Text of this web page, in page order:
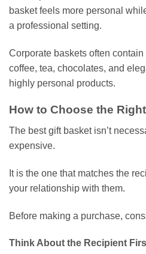
basket feels more personal
a professional setting.
Corporate baskets often
coffee, tea, chocolates, and
highly personal products.
How to Choose the
The best gift basket isn’t
expensive.
It is the one that matches the
your relationship with them.
Before making a purchase,
Think About the Recipient